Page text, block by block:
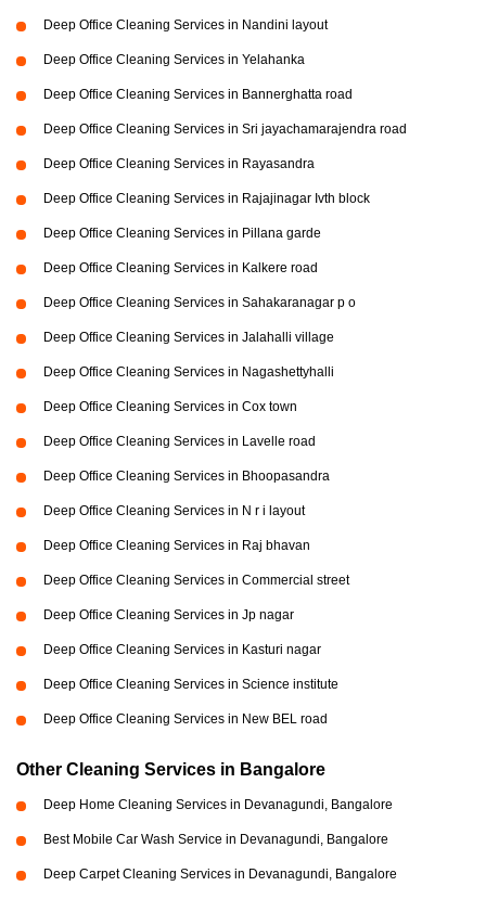
Deep Office Cleaning Services in Nandini layout
Deep Office Cleaning Services in Yelahanka
Deep Office Cleaning Services in Bannerghatta road
Deep Office Cleaning Services in Sri jayachamarajendra road
Deep Office Cleaning Services in Rayasandra
Deep Office Cleaning Services in Rajajinagar Ivth block
Deep Office Cleaning Services in Pillana garde
Deep Office Cleaning Services in Kalkere road
Deep Office Cleaning Services in Sahakaranagar p o
Deep Office Cleaning Services in Jalahalli village
Deep Office Cleaning Services in Nagashettyhalli
Deep Office Cleaning Services in Cox town
Deep Office Cleaning Services in Lavelle road
Deep Office Cleaning Services in Bhoopasandra
Deep Office Cleaning Services in N r i layout
Deep Office Cleaning Services in Raj bhavan
Deep Office Cleaning Services in Commercial street
Deep Office Cleaning Services in Jp nagar
Deep Office Cleaning Services in Kasturi nagar
Deep Office Cleaning Services in Science institute
Deep Office Cleaning Services in New BEL road
Other Cleaning Services in Bangalore
Deep Home Cleaning Services in Devanagundi, Bangalore
Best Mobile Car Wash Service in Devanagundi, Bangalore
Deep Carpet Cleaning Services in Devanagundi, Bangalore